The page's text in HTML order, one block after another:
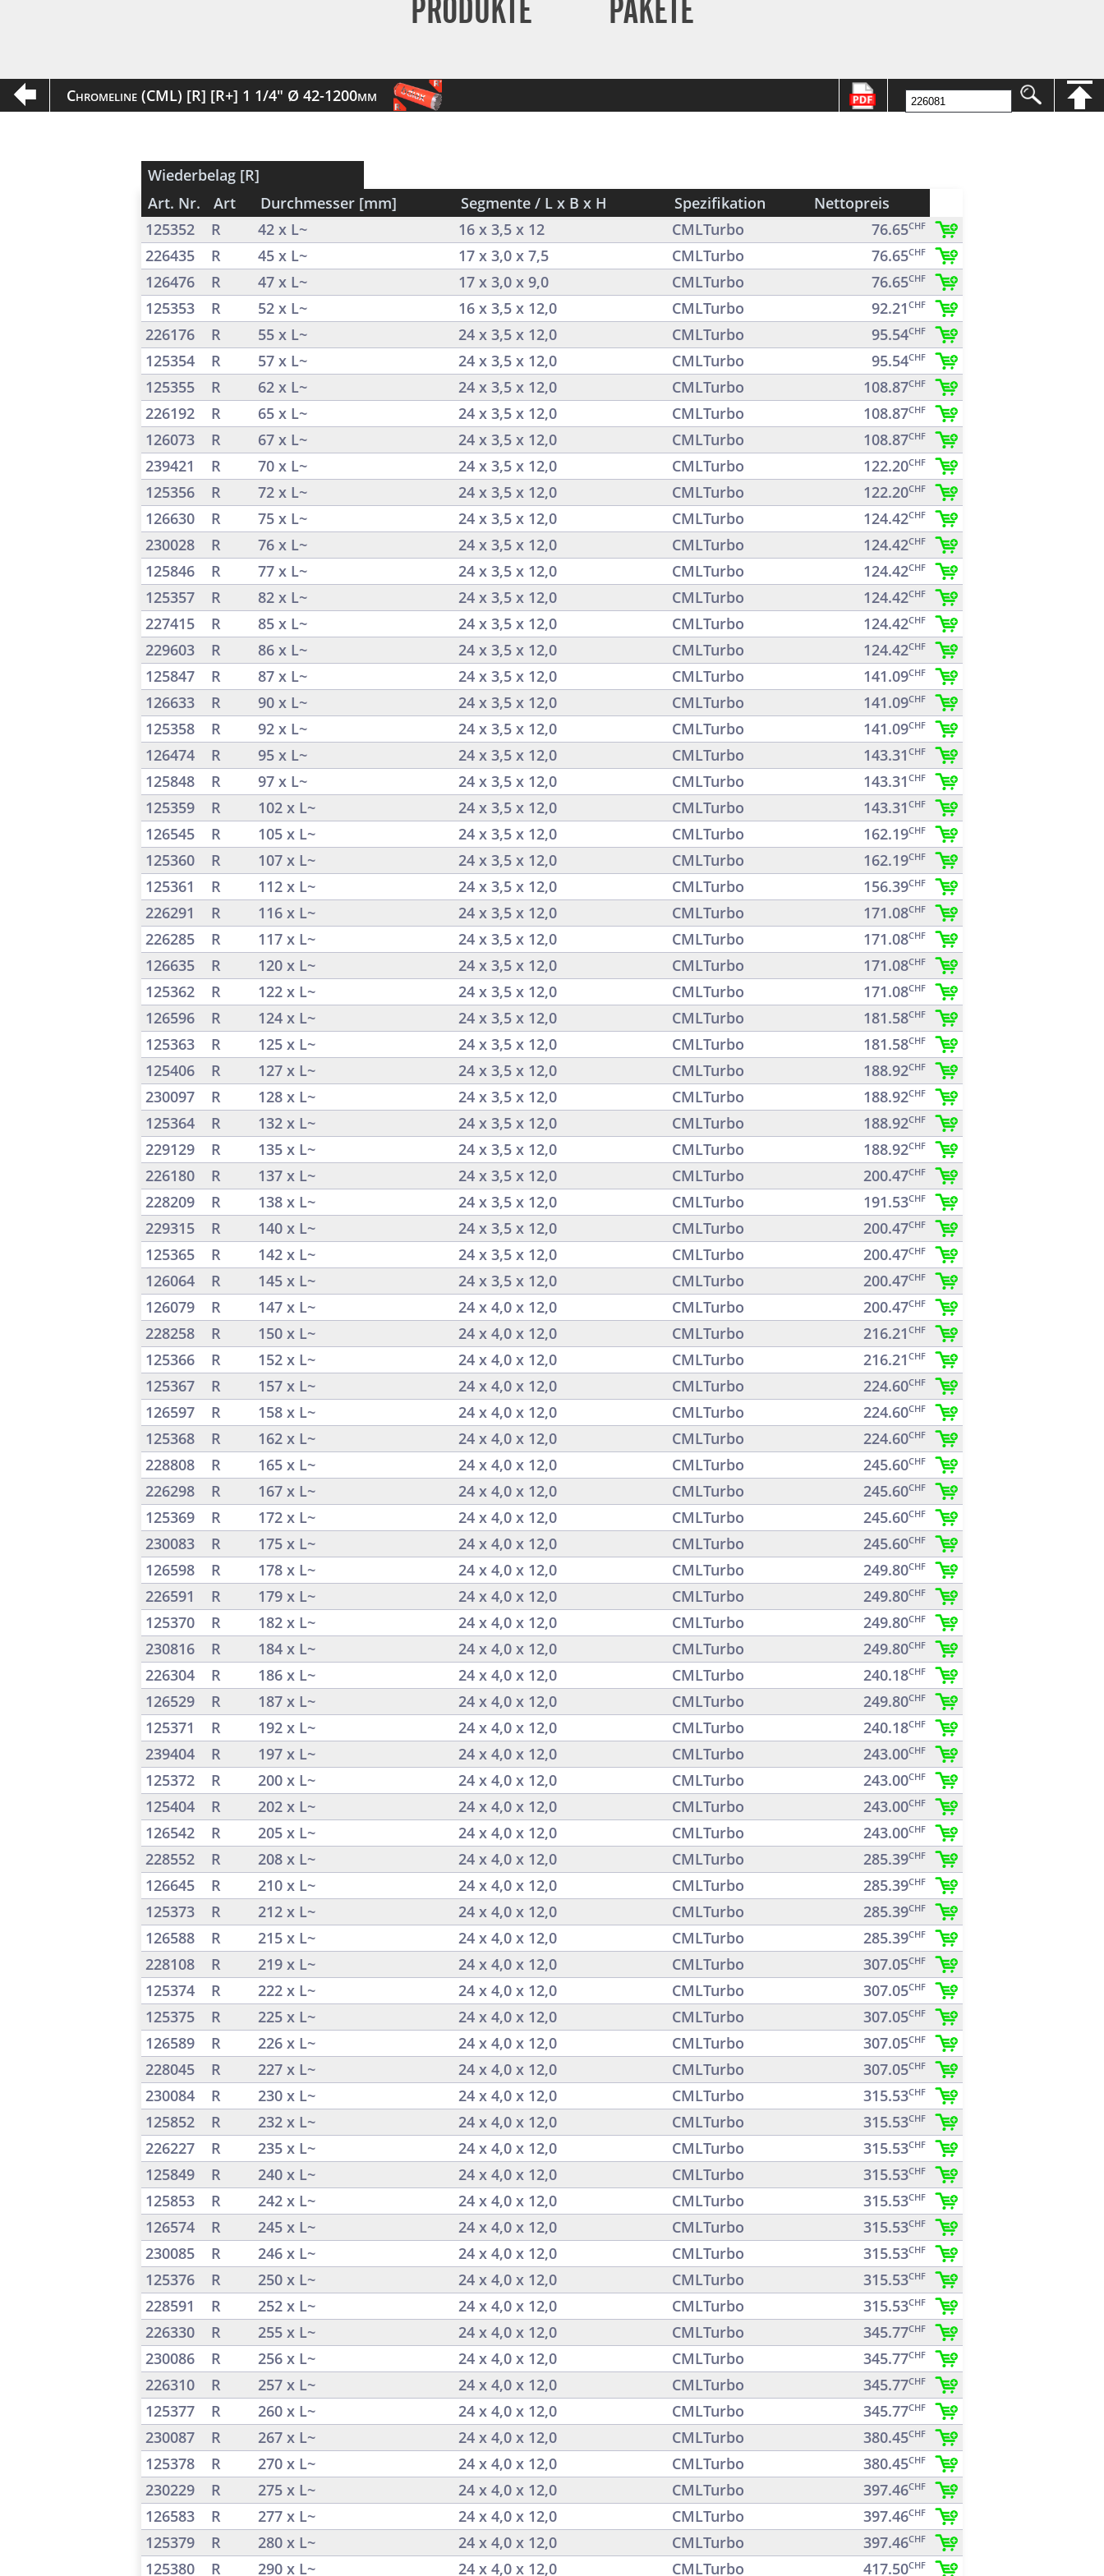
PRODUKTE PAKETE
Chromeline (CML) [R] [R+] 1 1/4" Ø 42-1200mm
Wiederbelag [R]
Art. Nr.
Art Durchmesser [mm] Segmente / L x B x H Spezifikation
Nettopreis
125352
R 42 x L~ 16 x 3,5 x 12 CMLTurbo 76.65CHF
226435 R 45 x L~ 17 x 3,0 x 7,5 CMLTurbo 76.65CHF
126476 R 47 x L~ 17 x 3,0 x 9,0 CMLTurbo 76.65CHF
125353 R 52 x L~ 16 x 3,5 x 12,0 CMLTurbo 92.21 CHF
226176 R 55 x L~ 24 x 3,5 x 12,0 CMLTurbo 95.54CHF
125354 R 57 x L~ 24 x 3,5 x 12,0 CMLTurbo 95.54CHF
125355 R 62 x L~ 24 x 3,5 x 12,0 CMLTurbo 108.87CHF
226192 R 65 x L~ 24 x 3,5 x 12,0 CMLTurbo 108.87CHF
126073 R 67 x L~ 24 x 3,5 x 12,0 CMLTurbo 108.87CHF
239421 R 70 x L~ 24 x 3,5 x 12,0 CMLTurbo 122.20CHF
125356 R 72 x L~ 24 x 3,5 x 12,0 CMLTurbo 122.20CHF
126630 R 75 x L~ 24 x 3,5 x 12,0 CMLTurbo 124.42CHF
230028 R 76 x L~ 24 x 3,5 x 12,0 CMLTurbo 124.42CHF
125846 R 77 x L~ 24 x 3,5 x 12,0 CMLTurbo 124.42CHF
125357 R 82 x L~ 24 x 3,5 x 12,0 CMLTurbo 124.42CHF
227415 R 85 x L~ 24 x 3,5 x 12,0 CMLTurbo 124.42CHF
229603 R 86 x L~ 24 x 3,5 x 12,0 CMLTurbo 124.42CHF
125847 R 87 x L~ 24 x 3,5 x 12,0 CMLTurbo 141.09CHF
126633 R 90 x L~ 24 x 3,5 x 12,0 CMLTurbo 141.09CHF
125358 R 92 x L~ 24 x 3,5 x 12,0 CMLTurbo 141.09CHF
126474 R 95 x L~ 24 x 3,5 x 12,0 CMLTurbo 143.31 CHF
125848 R 97 x L~ 24 x 3,5 x 12,0 CMLTurbo 143.31 CHF
125359 R 102 x L~ 24 x 3,5 x 12,0 CMLTurbo 143.31 CHF
126545 R 105 x L~ 24 x 3,5 x 12,0 CMLTurbo 162.19CHF
125360 R 107 x L~ 24 x 3,5 x 12,0 CMLTurbo 162.19CHF
125361 R 112 x L~ 24 x 3,5 x 12,0 CMLTurbo 156.39CHF
226291 R 116 x L~ 24 x 3,5 x 12,0 CMLTurbo 171.08CHF
226285 R 117 x L~ 24 x 3,5 x 12,0 CMLTurbo 171.08CHF
126635 R 120 x L~ 24 x 3,5 x 12,0 CMLTurbo 171.08CHF
125362 R 122 x L~ 24 x 3,5 x 12,0 CMLTurbo 171.08CHF
126596 R 124 x L~ 24 x 3,5 x 12,0 CMLTurbo 181.58CHF
125363 R 125 x L~ 24 x 3,5 x 12,0 CMLTurbo 181.58CHF
125406 R 127 x L~ 24 x 3,5 x 12,0 CMLTurbo 188.92CHF
230097 R 128 x L~ 24 x 3,5 x 12,0 CMLTurbo 188.92CHF
125364 R 132 x L~ 24 x 3,5 x 12,0 CMLTurbo 188.92CHF
229129 R 135 x L~ 24 x 3,5 x 12,0 CMLTurbo 188.92CHF
226180 R 137 x L~ 24 x 3,5 x 12,0 CMLTurbo 200.47CHF
228209 R 138 x L~ 24 x 3,5 x 12,0 CMLTurbo 191.53CHF
229315 R 140 x L~ 24 x 3,5 x 12,0 CMLTurbo 200.47CHF
125365 R 142 x L~ 24 x 3,5 x 12,0 CMLTurbo 200.47CHF
126064 R 145 x L~ 24 x 3,5 x 12,0 CMLTurbo 200.47CHF
126079 R 147 x L~ 24 x 4,0 x 12,0 CMLTurbo 200.47CHF
228258 R 150 x L~ 24 x 4,0 x 12,0 CMLTurbo 216.21 CHF
125366 R 152 x L~ 24 x 4,0 x 12,0 CMLTurbo 216.21 CHF
125367 R 157 x L~ 24 x 4,0 x 12,0 CMLTurbo 224.60CHF
126597 R 158 x L~ 24 x 4,0 x 12,0 CMLTurbo 224.60CHF
125368 R 162 x L~ 24 x 4,0 x 12,0 CMLTurbo 224.60CHF
228808 R 165 x L~ 24 x 4,0 x 12,0 CMLTurbo 245.60CHF
226298 R 167 x L~ 24 x 4,0 x 12,0 CMLTurbo 245.60CHF
125369 R 172 x L~ 24 x 4,0 x 12,0 CMLTurbo 245.60CHF
230083 R 175 x L~ 24 x 4,0 x 12,0 CMLTurbo 245.60CHF
126598 R 178 x L~ 24 x 4,0 x 12,0 CMLTurbo 249.80CHF
226591 R 179 x L~ 24 x 4,0 x 12,0 CMLTurbo 249.80CHF
125370 R 182 x L~ 24 x 4,0 x 12,0 CMLTurbo 249.80CHF
230816 R 184 x L~ 24 x 4,0 x 12,0 CMLTurbo 249.80CHF
226304 R 186 x L~ 24 x 4,0 x 12,0 CMLTurbo 240.18CHF
126529 R 187 x L~ 24 x 4,0 x 12,0 CMLTurbo 249.80CHF
125371 R 192 x L~ 24 x 4,0 x 12,0 CMLTurbo 240.18CHF
239404 R 197 x L~ 24 x 4,0 x 12,0 CMLTurbo 243.00CHF
125372 R 200 x L~ 24 x 4,0 x 12,0 CMLTurbo 243.00CHF
125404 R 202 x L~ 24 x 4,0 x 12,0 CMLTurbo 243.00CHF
126542 R 205 x L~ 24 x 4,0 x 12,0 CMLTurbo 243.00CHF
228552 R 208 x L~ 24 x 4,0 x 12,0 CMLTurbo 285.39CHF
126645 R 210 x L~ 24 x 4,0 x 12,0 CMLTurbo 285.39CHF
125373 R 212 x L~ 24 x 4,0 x 12,0 CMLTurbo 285.39CHF
126588 R 215 x L~ 24 x 4,0 x 12,0 CMLTurbo 285.39CHF
228108 R 219 x L~ 24 x 4,0 x 12,0 CMLTurbo 307.05CHF
125374 R 222 x L~ 24 x 4,0 x 12,0 CMLTurbo 307.05CHF
125375 R 225 x L~ 24 x 4,0 x 12,0 CMLTurbo 307.05CHF
126589 R 226 x L~ 24 x 4,0 x 12,0 CMLTurbo 307.05CHF
228045 R 227 x L~ 24 x 4,0 x 12,0 CMLTurbo 307.05CHF
230084 R 230 x L~ 24 x 4,0 x 12,0 CMLTurbo 315.53CHF
125852 R 232 x L~ 24 x 4,0 x 12,0 CMLTurbo 315.53CHF
226227 R 235 x L~ 24 x 4,0 x 12,0 CMLTurbo 315.53CHF
125849 R 240 x L~ 24 x 4,0 x 12,0 CMLTurbo 315.53CHF
125853 R 242 x L~ 24 x 4,0 x 12,0 CMLTurbo 315.53CHF
126574 R 245 x L~ 24 x 4,0 x 12,0 CMLTurbo 315.53CHF
230085 R 246 x L~ 24 x 4,0 x 12,0 CMLTurbo 315.53CHF
125376 R 250 x L~ 24 x 4,0 x 12,0 CMLTurbo 315.53CHF
228591 R 252 x L~ 24 x 4,0 x 12,0 CMLTurbo 315.53CHF
226330 R 255 x L~ 24 x 4,0 x 12,0 CMLTurbo 345.77CHF
230086 R 256 x L~ 24 x 4,0 x 12,0 CMLTurbo 345.77CHF
226310 R 257 x L~ 24 x 4,0 x 12,0 CMLTurbo 345.77CHF
125377 R 260 x L~ 24 x 4,0 x 12,0 CMLTurbo 345.77CHF
230087 R 267 x L~ 24 x 4,0 x 12,0 CMLTurbo 380.45CHF
125378 R 270 x L~ 24 x 4,0 x 12,0 CMLTurbo 380.45CHF
230229 R 275 x L~ 24 x 4,0 x 12,0 CMLTurbo 397.46CHF
126583 R 277 x L~ 24 x 4,0 x 12,0 CMLTurbo 397.46CHF
125379 R 280 x L~ 24 x 4,0 x 12,0 CMLTurbo 397.46CHF
125380 R 290 x L~ 24 x 4,0 x 12,0 CMLTurbo 417.50CHF